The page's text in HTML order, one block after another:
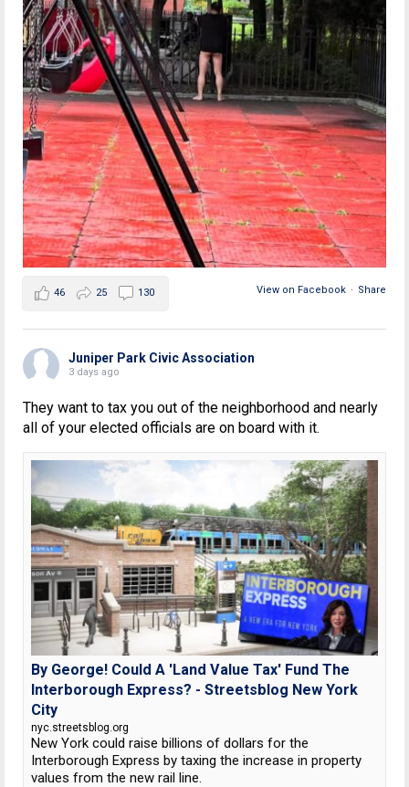
View on Facebook · Share
46 25 130
Juniper Park Civic Association
3 days ago
They want to tax you out of the neighborhood and nearly
all of your elected officials are on board with it.
By George! Could A 'Land Value Tax' Fund The
Interborough Express? - Streetsblog New York
City
nyc.streetsblog.org
New York could raise billions of dollars for the
Interborough Express by taxing the increase in property
values from the new rail line.